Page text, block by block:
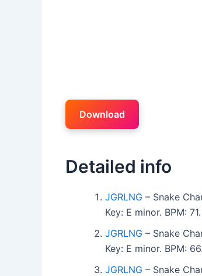
Download
Detailed info
JGRLNG – Snake
Key: E minor. BPM:
JGRLNG – Snake
Key: E minor. BPM:
JGRLNG – Snake